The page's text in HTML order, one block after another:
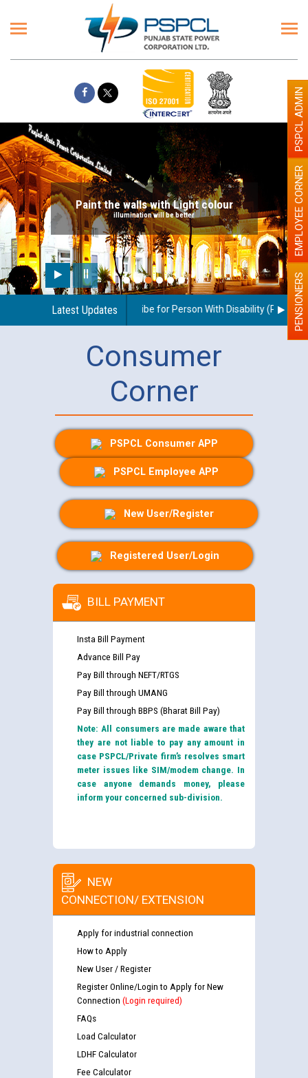
Paint the walls with Light colour
illumination will be better
Latest Updates
regarding use of a scribe for Person With Disability (PWD) PENSIONERS
EMPLOYEE CORNER
PSPCL ADMIN
Consumer
Corner
PSPCL Consumer APP
PSPCL Employee APP
New User/Register
Registered User/Login
BILL PAYMENT
Insta Bill Payment
Advance Bill Pay
Pay Bill through NEFT/RTGS
Pay Bill through UMANG
Pay Bill through BBPS (Bharat Bill Pay)
Note: All consumers are made aware that
they are not liable to pay any amount in
case PSPCL/Private firm’s resolves smart
meter issues like SIM/modem change. In
case anyone demands money, please
inform your concerned sub-division.
NEW
CONNECTION/ EXTENSION
Apply for industrial connection
How to Apply
New User / Register
Register Online/Login to Apply for New
Connection (Login required)
FAQs
Load Calculator
LDHF Calculator
Fee Calculator